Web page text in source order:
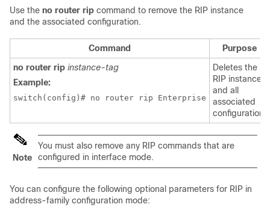
Use the no router rip command to remove the RIP instance
and the associated configuration.
Command
Purpose
no router rip instance-tag
Example:
switch(config)# no router rip Enterprise
Deletes the
RIP instance
and all
associated
configuration.
Note
You must also remove any RIP commands that are
configured in interface mode.
You can configure the following optional parameters for RIP in
address-family configuration mode: